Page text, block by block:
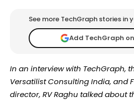
See more TechGraph stories in
Add TechGraph
In an interview with TechGraph,
Versatilist Consulting India, and
director, RV Raghu talked about